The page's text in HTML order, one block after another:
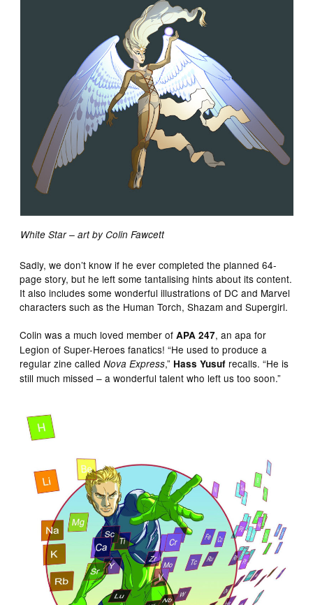
White Star – art by Colin Fawcett
Sadly, we don’t know if he ever completed the planned 64-
page story, but he left some tantalising hints about its content.
It also includes some wonderful illustrations of DC and Marvel
characters such as the Human Torch, Shazam and Supergirl.
Colin was a much loved member ofAPA 247, an apa for
Legion of Super-Heroes fanatics! “He used to produce a
regular zine calledNova Express,” Hass Yusuf recalls. “He is
still much missed – a wonderful talent who left us too soon.”